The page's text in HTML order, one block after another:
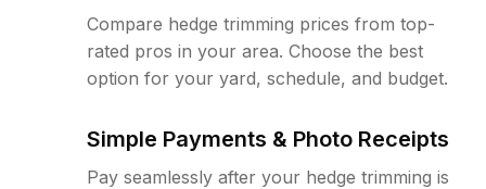
Compare hedge trimming prices from top-
rated pros in your area. Choose the best
option for your yard, schedule, and budget.
Simple Payments & Photo Receipts
Pay seamlessly after your hedge trimming is